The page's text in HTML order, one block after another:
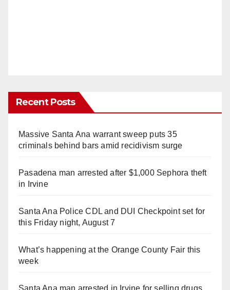
Recent Posts
Massive Santa Ana warrant sweep puts 35
criminals behind bars amid recidivism surge
Pasadena man arrested after $1,000 Sephora theft
in Irvine
Santa Ana Police CDL and DUI Checkpoint set for
this Friday night, August 7
What’s happening at the Orange County Fair this
week
Santa Ana man arrested in Irvine for selling drugs